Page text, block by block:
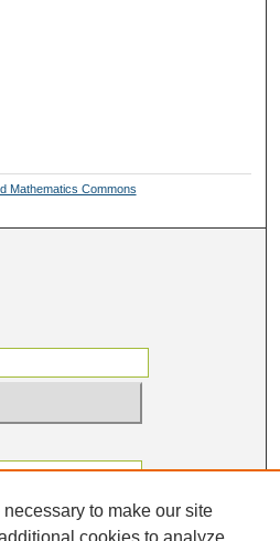
Mathematics Commons
to make our site
cookies to analyze,